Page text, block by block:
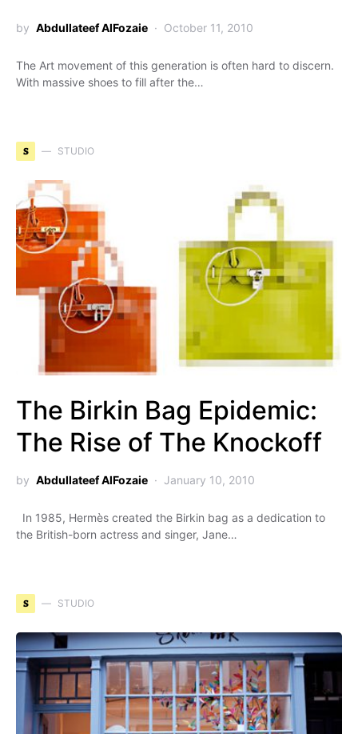
by Abdullateef AlFozaie October 11, 2010
The Art movement of this generation is often hard to discern.
With massive shoes to fill after the…
S STUDIO
The Birkin Bag Epidemic:
The Rise of The Knockoff
by Abdullateef AlFozaie January 10, 2010
In 1985, Hermès created the Birkin bag as a dedication to
the British-born actress and singer, Jane…
S STUDIO